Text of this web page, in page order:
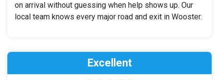
on arrival without guessing when help shows up. Our
local team knows every major road and exit in Wooster.
Excellent